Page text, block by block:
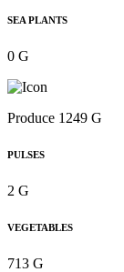
SEA PLANTS
0 G
Produce 1249 G
PULSES
2 G
VEGETABLES
713 G